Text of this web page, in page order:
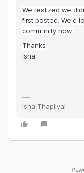
We realized we
first posted. We’d
community now.
Thanks
Isha
Isha Thapliyal